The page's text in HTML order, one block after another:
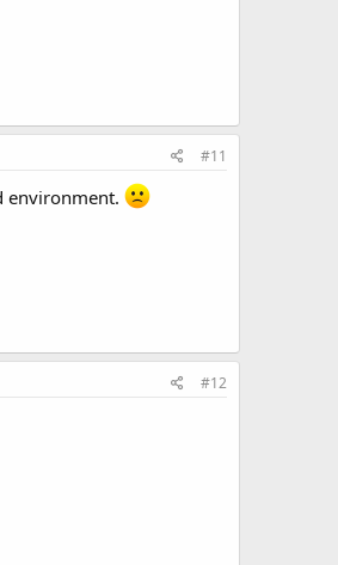
#11
environment.
#12